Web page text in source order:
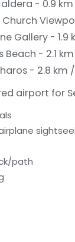
- 0.9
Gallery - 1.9
Beach - 2.1
- 2.8 km /
airport for
path